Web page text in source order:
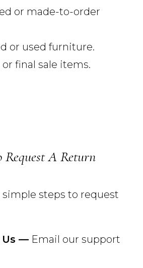
or made-to-order
or used furniture.
or final sale items.
Request A Return
simple steps to request
Us — Email our support